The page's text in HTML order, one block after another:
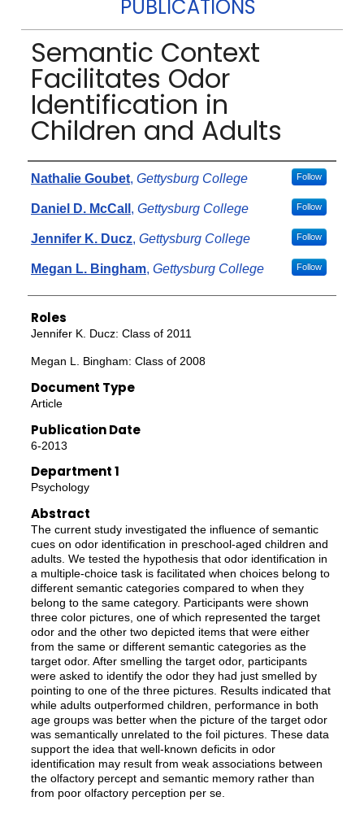
PUBLICATIONS
Semantic Context
Facilitates Odor
Identification in
Children and Adults
Authors
Nathalie Goubet, Gettysburg College Follow
Daniel D. McCall , Gettysburg College Follow
Jennifer K. Ducz, Gettysburg College Follow
Megan L. Bingham, Gettysburg College Follow
Roles
Jennifer K. Ducz: Class of 2011
Megan L. Bingham: Class of 2008
Document Type
Article
Publication Date
6-2013
Department 1
Psychology
Abstract
The current study investigated the influence of semantic
cues on odor identification in preschool-aged children and
adults. We tested the hypothesis that odor identification in
a multiple-choice task is facilitated when choices belong to
different semantic categories compared to when they
belong to the same category. Participants were shown
three color pictures, one of which represented the target
odor and the other two depicted items that were either
from the same or different semantic categories as the
target odor. After smelling the target odor, participants
were asked to identify the odor they had just smelled by
pointing to one of the three pictures. Results indicated that
while adults outperformed children, performance in both
age groups was better when the picture of the target odor
was semantically unrelated to the foil pictures. These data
support the idea that well-known deficits in odor
identification may result from weak associations between
the olfactory percept and semantic memory rather than
from poor olfactory perception per se.